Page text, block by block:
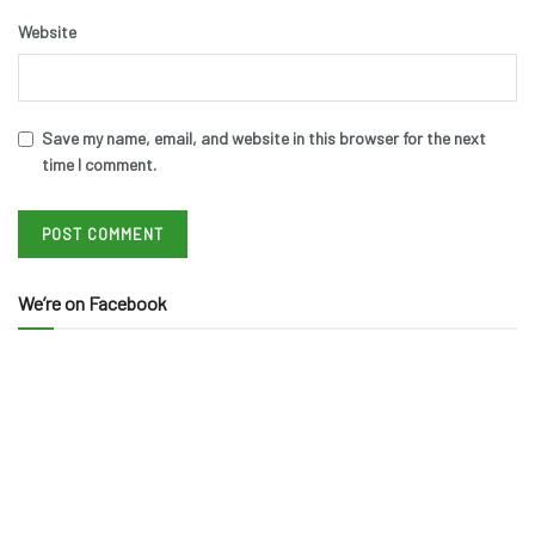
Website
Save my name, email, and website in this browser for the next
time I comment.
We’re on Facebook